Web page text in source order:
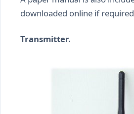
downloaded online if
Transmitter.